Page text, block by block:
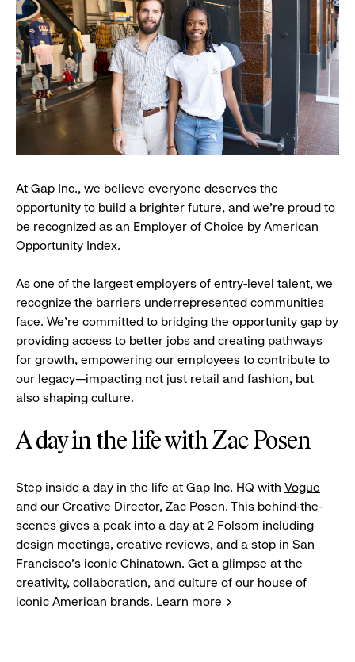
At Gap Inc., we believe everyone deserves the
opportunity to build a brighter future, and we're proud to
be recognized as an Employer of Choice by American
Opportunity Index.
As one of the largest employers of entry-level talent, we
recognize the barriers underrepresented communities
face. We're committed to bridging the opportunity gap by
providing access to better jobs and creating pathways
for growth, empowering our employees to contribute to
our legacy—impacting not just retail and fashion, but
also shaping culture.
A day in the life with Zac Posen
Step inside a day in the life at Gap Inc. HQ with Vogue
and our Creative Director, Zac Posen. This behind-the-
scenes gives a peak into a day at 2 Folsom including
design meetings, creative reviews, and a stop in San
Francisco's iconic Chinatown. Get a glimpse at the
creativity, collaboration, and culture of our house of
iconic American brands. Learn more